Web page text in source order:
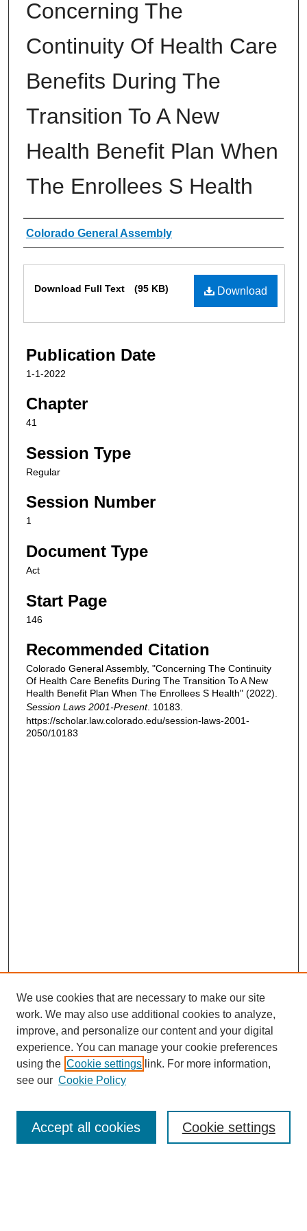
Concerning The
Continuity Of Health Care
Benefits During The
Transition To A New
Health Benefit Plan When
The Enrollees S Health
Authors
Colorado General Assembly
Download
Download Full Text (95 KB)
Publication Date
1-1-2022
Chapter
41
Session Type
Regular
Session Number
1
Document Type
Act
Start Page
146
Recommended Citation
Colorado General Assembly, "Concerning The Continuity
Of Health Care Benefits During The Transition To A New
Health Benefit Plan When The Enrollees S Health" (2022).
Session Laws 2001-Present. 10183.
https://scholar.law.colorado.edu/session-laws-2001-
2050/10183
Enter search terms:
We use cookies that are necessary to make our site
work. We may also use additional cookies to analyze,
improve, and personalize our content and your digital
experience. You can manage your cookie preferences
using the Cookie settings link. For more information,
see our Cookie Policy
Cookie settings
Accept all cookies